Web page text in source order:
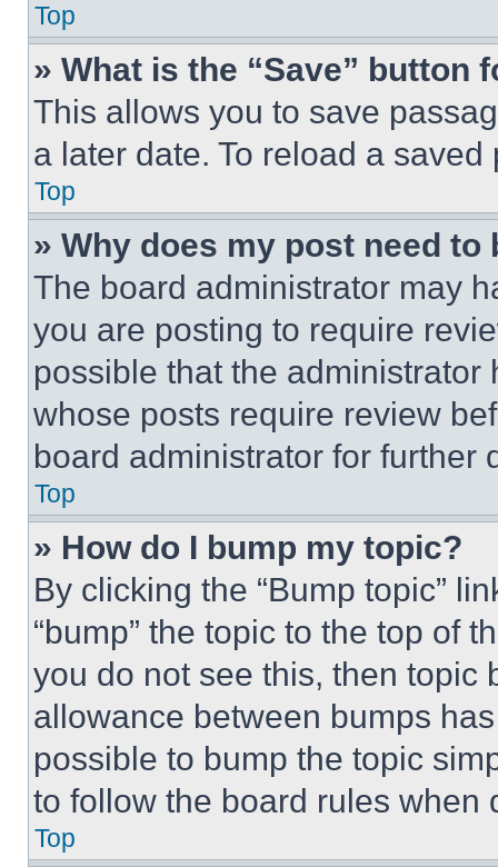
Top
» What is the “Save” button
This allows you to save
a later date. To reload a
Top
» Why does my post need to
The board administrator may
you are posting to require
possible that the
whose posts require review
board administrator for further
Top
» How do I bump my topic?
By clicking the “Bump topic”
“bump” the topic to the top of
you do not see this, then topic
allowance between bumps
possible to bump the topic
to follow the board rules when
Top